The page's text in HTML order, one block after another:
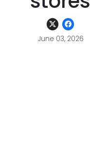
June 03, 2026